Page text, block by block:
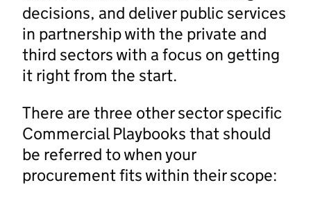
decisions, and deliver public services
in partnership with the private and
third sectors with a focus on getting
it right from the start.
There are three other sector specific
Commercial Playbooks that should
be referred to when your
procurement fits within their scope: